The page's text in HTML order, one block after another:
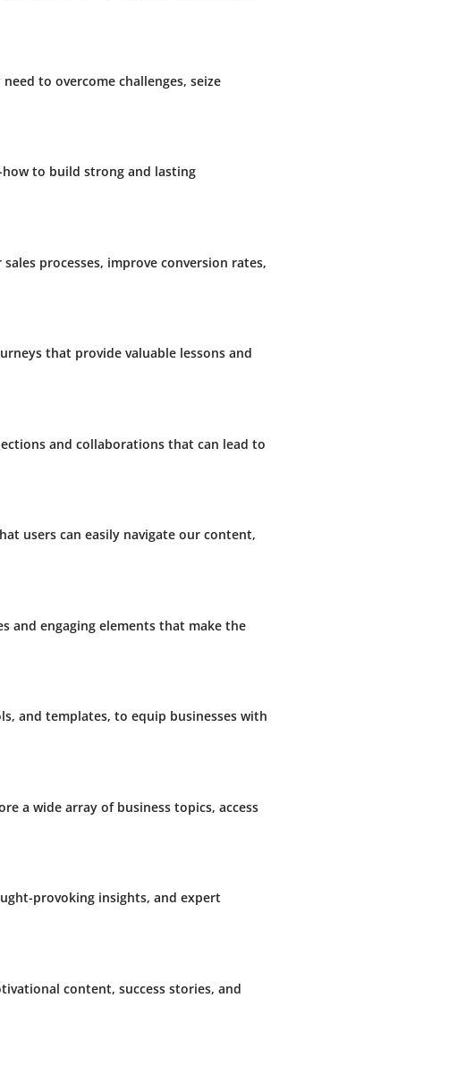
to overcome challenges, seize
how to build strong and lasting
processes, improve conversion rates,
that provide valuable lessons and
and collaborations that can lead to
users can easily navigate our content,
and engaging elements that make the
and templates, to equip businesses with
a wide array of business topics, access
provoking insights, and expert
content, success stories, and